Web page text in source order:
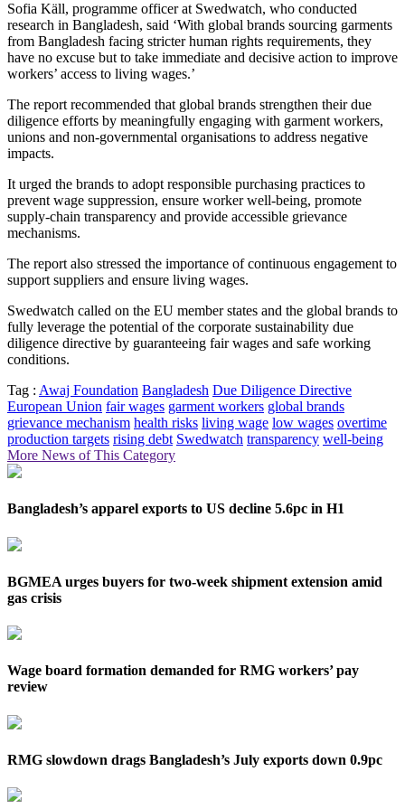
Sofia Käll, programme officer at Swedwatch, who conducted
research in Bangladesh, said ‘With global brands sourcing garments
from Bangladesh facing stricter human rights requirements, they
have no excuse but to take immediate and decisive action to improve
workers’ access to living wages.’
The report recommended that global brands strengthen their due
diligence efforts by meaningfully engaging with garment workers,
unions and non-governmental organisations to address negative
impacts.
It urged the brands to adopt responsible purchasing practices to
prevent wage suppression, ensure worker well-being, promote
supply-chain transparency and provide accessible grievance
mechanisms.
The report also stressed the importance of continuous engagement to
support suppliers and ensure living wages.
Swedwatch called on the EU member states and the global brands to
fully leverage the potential of the corporate sustainability due
diligence directive by guaranteeing fair wages and safe working
conditions.
Tag : Awaj Foundation Bangladesh Due Diligence Directive
European Union fair wages garment workers global brands
grievance mechanism health risks living wage low wages overtime
production targets rising debt Swedwatch transparency well-being
More News of This Category
Bangladesh’s apparel exports to US decline 5.6pc in H1
BGMEA urges buyers for two-week shipment extension amid
gas crisis
Wage board formation demanded for RMG workers’ pay
review
RMG slowdown drags Bangladesh’s July exports down 0.9pc